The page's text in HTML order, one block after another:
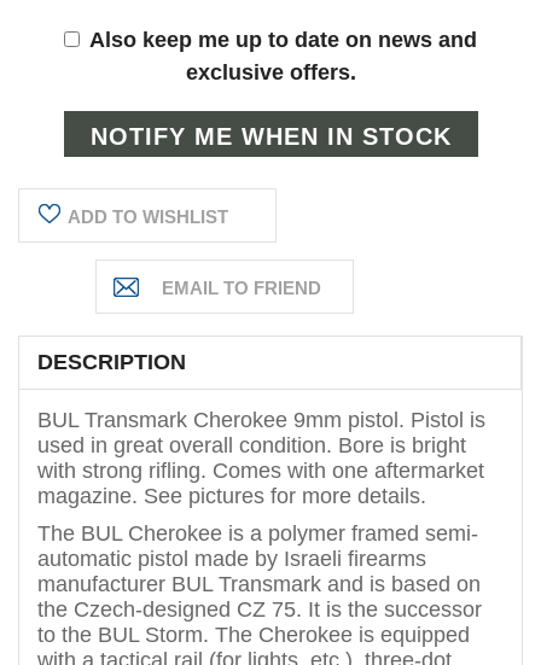
Also keep me up to date on news and
exclusive offers.
ADD TO WISHLIST
DESCRIPTION
BUL Transmark Cherokee 9mm pistol. Pistol is
used in great overall condition. Bore is bright
with strong rifling. Comes with one aftermarket
magazine. See pictures for more details.
The BUL Cherokee is a polymer framed semi-
automatic pistol made by Israeli firearms
manufacturer BUL Transmark and is based on
the Czech-designed CZ 75. It is the successor
to the BUL Storm. The Cherokee is equipped